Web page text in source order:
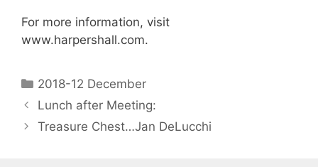
For more information, visit
www.harpershall.com.
2018-12 December
Lunch after Meeting:
Treasure Chest…Jan DeLucchi